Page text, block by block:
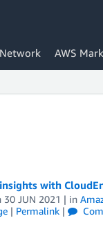
AWS
with
30 JUN 2021 | in
| Permalink|